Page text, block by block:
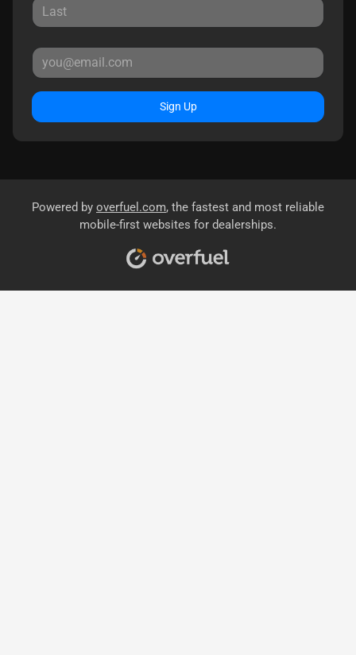
Sign Up
Powered by overfuel.com, the fastest and most reliable
mobile-first websites for dealerships.